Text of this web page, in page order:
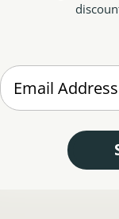
Enter your